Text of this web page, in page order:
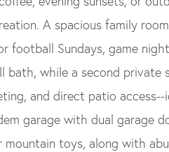
A spacious family
Sundays, game
bath, while a second
and direct patio
garage with dual garage
toys, along with